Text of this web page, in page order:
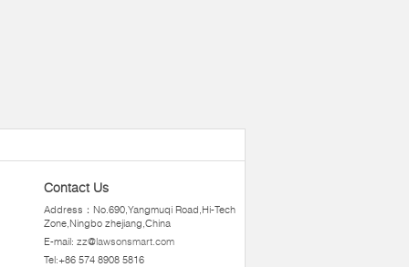
Contact Us
Address：No.690,Yangmuqi Road,Hi-Tech
Zone,Ningbo zhejiang,China
E-mail: zz@lawsonsmart.com
Tel:+86 574 8908 5816